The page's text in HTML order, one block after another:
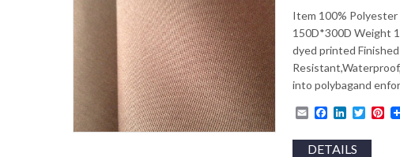
Item 100% Polyester
150D*300D Weight
dyed printed
into polybagand
EmailFacebook
LinkedIn
DETAILS